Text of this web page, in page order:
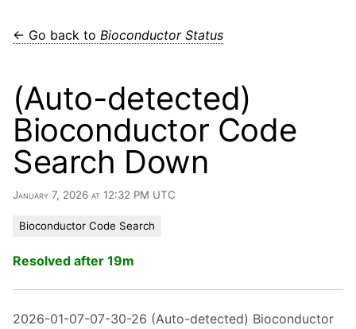
← Go back to Bioconductor Status
(Auto-detected)
Bioconductor Code
Search Down
January 7, 2026 at 12:32 PM UTC
Bioconductor Code Search
Resolved after 19m
2026-01-07-07-30-26 (Auto-detected) Bioconductor